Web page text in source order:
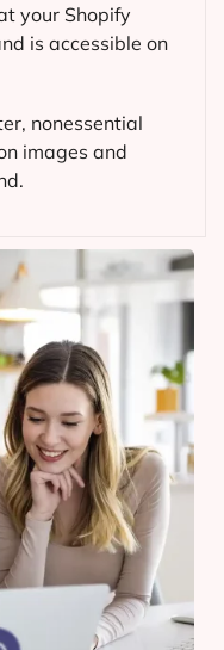
your Shopify
is accessible on
nonessential
images and